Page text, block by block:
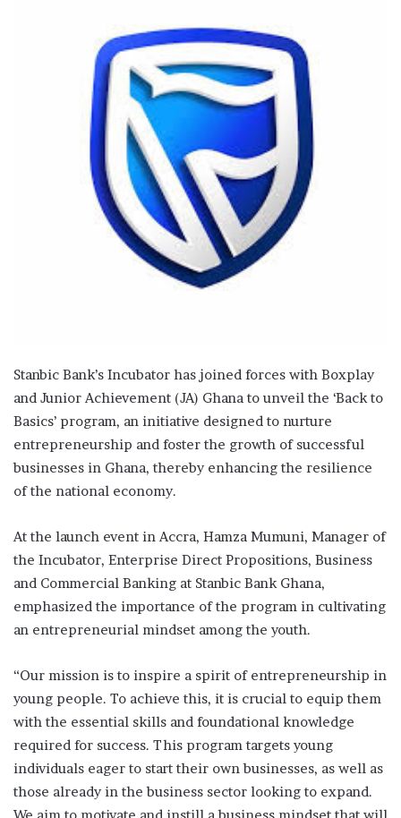
Stanbic Bank’s Incubator has joined forces with Boxplay
and Junior Achievement (JA) Ghana to unveil the ‘Back to
Basics’ program, an initiative designed to nurture
entrepreneurship and foster the growth of successful
businesses in Ghana, thereby enhancing the resilience
of the national economy.
At the launch event in Accra, Hamza Mumuni, Manager of
the Incubator, Enterprise Direct Propositions, Business
and Commercial Banking at Stanbic Bank Ghana,
emphasized the importance of the program in cultivating
an entrepreneurial mindset among the youth.
“Our mission is to inspire a spirit of entrepreneurship in
young people. To achieve this, it is crucial to equip them
with the essential skills and foundational knowledge
required for success. This program targets young
individuals eager to start their own businesses, as well as
those already in the business sector looking to expand.